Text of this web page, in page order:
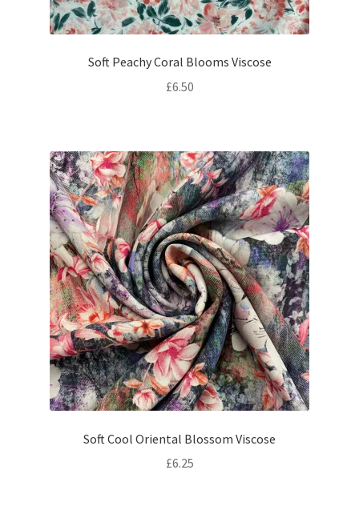
Soft Peachy Coral Blooms Viscose
£6.50
Soft Cool Oriental Blossom Viscose
£6.25